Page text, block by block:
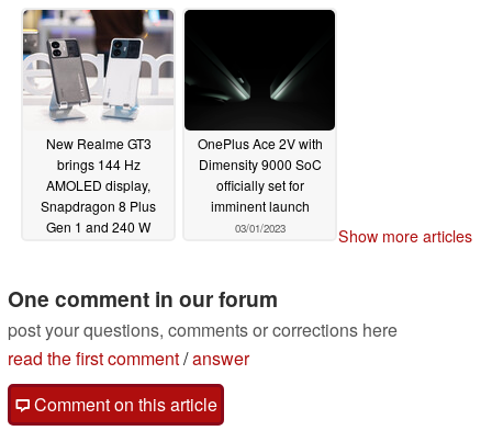
New Realme GT3
brings 144 Hz
AMOLED display,
Snapdragon 8 Plus
Gen 1 and 240 W
OnePlus Ace 2V with
Dimensity 9000 SoC
officially set for
imminent launch
03/01/2023 Show more articles
One comment in our forum
post your questions, comments or corrections here
read the first comment/answer
Comment on this article